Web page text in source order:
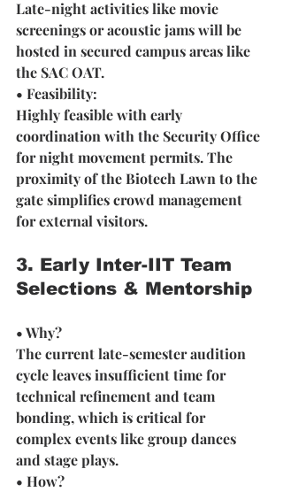
Late-night activities like movie
screenings or acoustic jams will be
hosted in secured campus areas like
the SAC OAT.
• Feasibility:
Highly feasible with early
coordination with the Security Office
for night movement permits. The
proximity of the Biotech Lawn to the
gate simplifies crowd management
for external visitors.
3. Early Inter-IIT Team
Selections & Mentorship
• Why?
The current late-semester audition
cycle leaves insufficient time for
technical refinement and team
bonding, which is critical for
complex events like group dances
and stage plays.
• How?